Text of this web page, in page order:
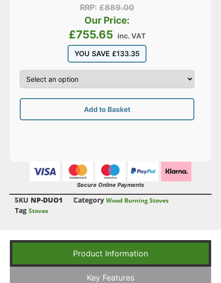
RRP:£889.00
Our Price:
£755.65 inc. VAT
YOU SAVE £133.35
Add to Basket
Secure Online Payments
SKU NP-DUO1 Category Wood Burning Stoves
Tag Stovax
Product Information
Key Features